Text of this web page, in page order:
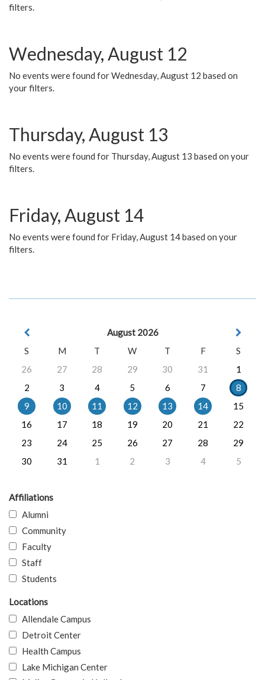
filters.
Wednesday, August 12
No events were found for Wednesday, August 12 based on
your filters.
Thursday, August 13
No events were found for Thursday, August 13 based on your
filters.
Friday, August 14
No events were found for Friday, August 14 based on your
filters.
August 2026
S
M T W T F
S
26
27 28 29 30 31
1
2
3 4 5 6 7
8
9
10 11 12 13 14
15
16
17 18 19 20 21
22
23
24 25 26 27 28
29
30
31 1 2 3 4 5
Affiliations
Alumni
Community
Faculty
Staff
Students
Locations
Allendale Campus
Detroit Center
Health Campus
Lake Michigan Center